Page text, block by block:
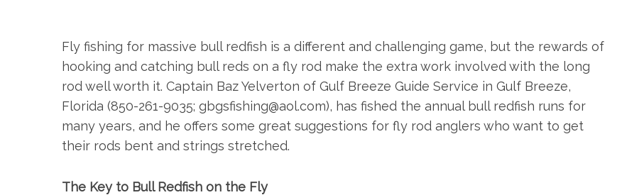
Fly fishing for massive bull redfish is a different and challenging game, but the rewards of
hooking and catching bull reds on a fly rod make the extra work involved with the long
rod well worth it. Captain Baz Yelverton of Gulf Breeze Guide Service in Gulf Breeze,
Florida (850-261-9035; gbgsfishing@aol.com), has fished the annual bull redfish runs for
many years, and he offers some great suggestions for fly rod anglers who want to get
their rods bent and strings stretched.
The Key to Bull Redfish on the Fly